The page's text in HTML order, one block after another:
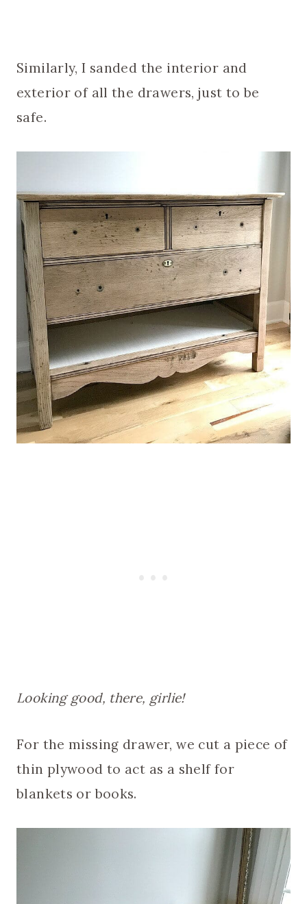
Similarly, I sanded the interior and
exterior of all the drawers, just to be
safe.
Looking good, there, girlie!
For the missing drawer, we cut a piece of
thin plywood to act as a shelf for
blankets or books.